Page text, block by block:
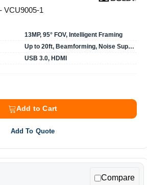
VCU9005-1
13MP, 95° FOV, Intelligent Framing
Up to 20ft, Beamforming, Noise Suppression
USB 3.0, HDMI
Add to Cart
Add To Quote
Compare